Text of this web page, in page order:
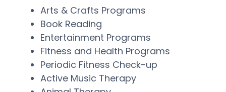
Arts & Crafts Programs
Book Reading
Entertainment Programs
Fitness and Health Programs
Periodic Fitness Check-up
Active Music Therapy